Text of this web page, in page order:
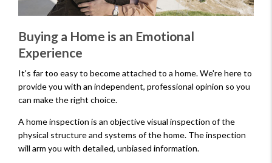
Buying a Home is an Emotional
Experience
It's far too easy to become attached to a home. We're here to
provide you with an independent, professional opinion so you
can make the right choice.
A home inspection is an objective visual inspection of the
physical structure and systems of the home. The inspection
will arm you with detailed, unbiased information.